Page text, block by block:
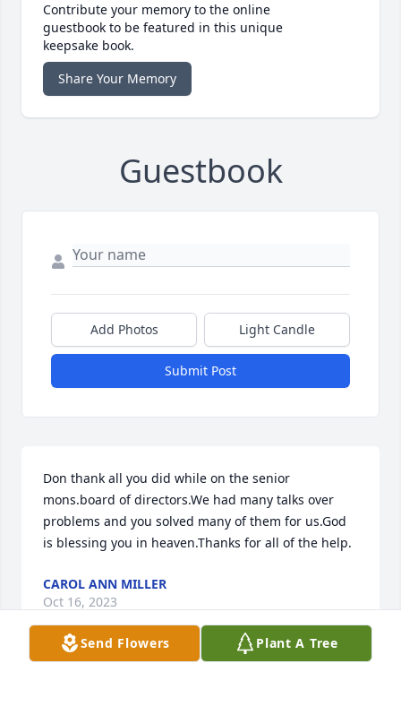
Contribute your memory to the online
guestbook to be featured in this unique
keepsake book.
Share Your Memory
Guestbook
Add Photos Light Candle
Submit Post
Don thank all you did while on the senior
mons.board of directors.We had many talks over
problems and you solved many of them for us.God
is blessing you in heaven.Thanks for all of the help.
CAROL ANN MILLER
Oct 16, 2023
Send Flowers Plant A Tree